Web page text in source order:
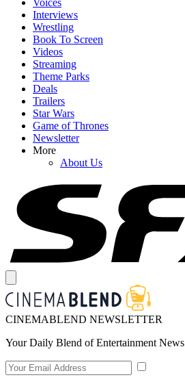
Interviews
Wrestling
Book To Screen
Videos
Streaming
Theme Parks
Deals
Trailers
Star Wars
Game of Thrones
Newsletter
More
About Us
CINEMABLEND NEWSLETTER
Your Daily Blend of Entertainment News